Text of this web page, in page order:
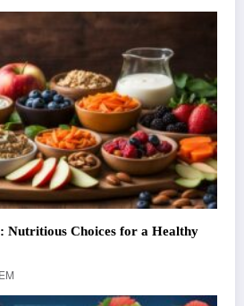
Nutritious Choices for a Healthy